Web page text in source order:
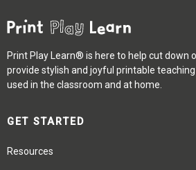
Print Play Learn® is here to help cut down
provide stylish and joyful printable
used in the classroom and at home.
GET STARTED
Resources